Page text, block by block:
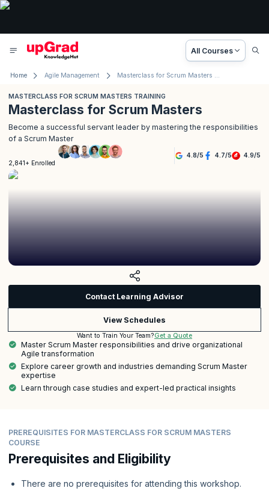
All Courses
Home Agile Management Masterclass for Scrum Masters Training
MASTERCLASS FOR SCRUM MASTERS TRAINING
Masterclass for Scrum Masters
Become a successful servant leader by mastering the responsibilities
of a Scrum Master
2,841+ Enrolled
4.8/5 4.7/5 4.9/5
Contact Learning Advisor
View Schedules
Want to Train Your Team?Get a Quote
Master Scrum Master responsibilities and drive organizational
Agile transformation
Explore career growth and industries demanding Scrum Master
expertise
Learn through case studies and expert-led practical insights
PREREQUISITES FOR MASTERCLASS FOR SCRUM MASTERS
COURSE
Prerequisites and Eligibility
There are no prerequisites for attending this workshop.